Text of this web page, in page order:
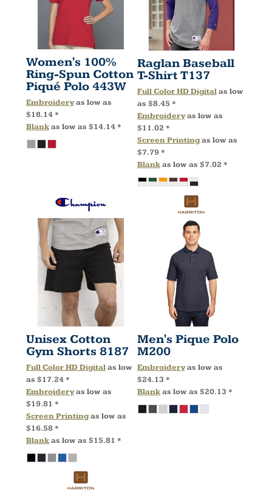
Women's 100%
Ring-Spun Cotton
Piqué Polo 443W
Embroideryas low as
$18.14 *
Blankas low as $14.14 *
Raglan Baseball
T-Shirt T137
Full Color HD Digitalas low
as $8.45 *
Embroideryas low as
$11.02 *
Screen Printingas low as
$7.79 *
Blankas low as $7.02 *
Unisex Cotton
Gym Shorts 8187
Full Color HD Digitalas low
as $17.24 *
Embroideryas low as
$19.81 *
Screen Printingas low as
$16.58 *
Blankas low as $15.81 *
Men's Pique Polo
M200
Embroideryas low as
$24.13 *
Blankas low as $20.13 *